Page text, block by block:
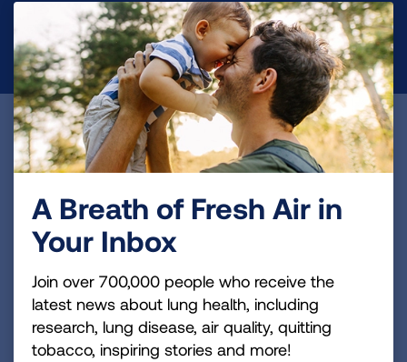
DONATE NOW
Become a Lung Health Insider
Join over 700,000 people who receive the latest
news about lung health, including research, lung
disease, air quality, quitting tobacco, inspiring stories
and more!
Sign
A Breath of Fresh Air in
Your Inbox
Join over 700,000 people who receive the
latest news about lung health, including
research, lung disease, air quality, quitting
tobacco, inspiring stories and more!